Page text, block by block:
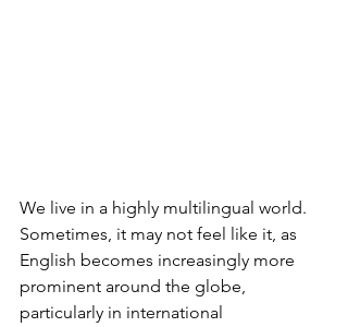
We live in a highly multilingual world.
Sometimes, it may not feel like it, as
English becomes increasingly more
prominent around the globe,
particularly in international